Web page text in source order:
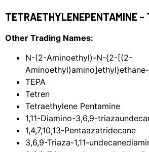
TETRAETHYLENEPENTAMINE –
Other Trading Names:
N-(2-Aminoethyl)-N-{2-[(2-
TEPA
Tetren
Tetraethylene Pentamine
1,11-Diamino-3,6,9-
1,4,7,10,13-Pentaazatridecane
3,6,9-Triaza-1,11-